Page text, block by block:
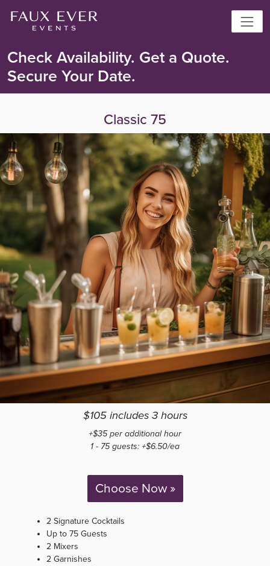
Check Availability. Get a Quote.
Secure Your Date.
Classic 75
$105 includes 3 hours
+$35 per additional hour
1 - 75 guests: +$6.50/ea
Choose Now »
2 Signature Cocktails
Up to 75 Guests
2 Mixers
2 Garnishes